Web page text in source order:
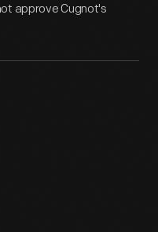
approve Cugnot's